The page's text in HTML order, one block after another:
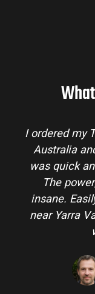
I ordered my
Australia
was quick
The
insane.
near Yarra